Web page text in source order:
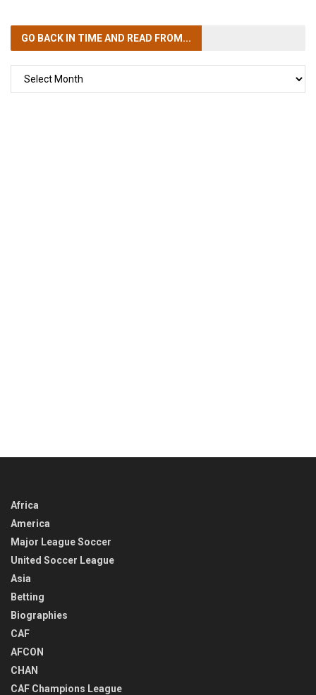
GO BACK IN TIMEAND READ FROM...
Africa
America
Major League Soccer
United Soccer League
Asia
Betting
Biographies
CAF
AFCON
CHAN
CAF Champions League